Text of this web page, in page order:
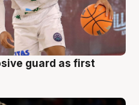
guard as first